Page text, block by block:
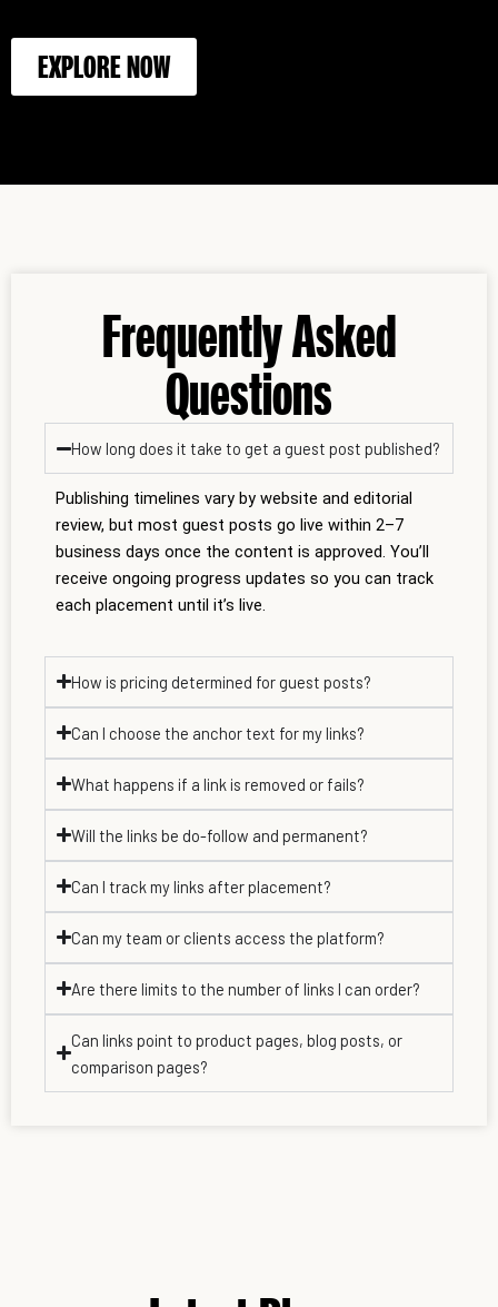
EXPLORE NOW
Frequently Asked
Questions
How long does it take to get a guest post published?
Publishing timelines vary by website and editorial
review, but most guest posts go live within 2–7
business days once the content is approved. You’ll
receive ongoing progress updates so you can track
each placement until it’s live.
How is pricing determined for guest posts?
Can I choose the anchor text for my links?
What happens if a link is removed or fails?
Will the links be do-follow and permanent?
Can I track my links after placement?
Can my team or clients access the platform?
Are there limits to the number of links I can order?
Can links point to product pages, blog posts, or
comparison pages?